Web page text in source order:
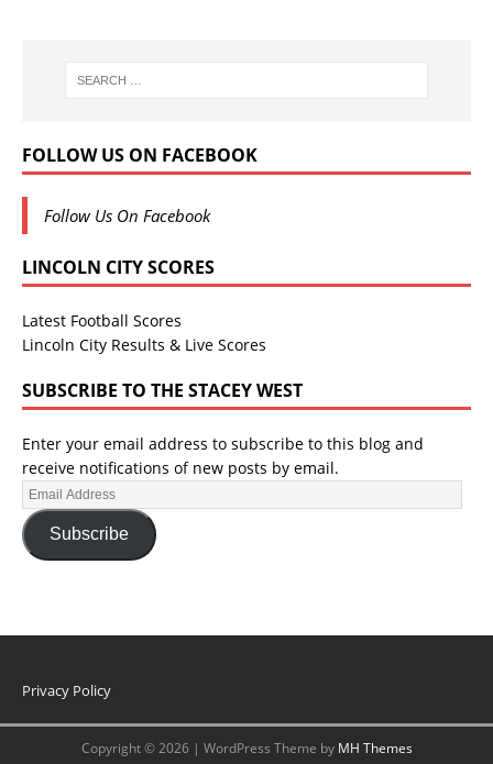
FOLLOW US ON FACEBOOK
Follow Us On Facebook
LINCOLN CITY SCORES
Latest Football Scores
Lincoln City Results & Live Scores
SUBSCRIBE TO THE STACEY WEST
Enter your email address to subscribe to this blog and
receive notifications of new posts by email.
Subscribe
Privacy Policy
Copyright © 2026 | WordPress Theme by MH Themes